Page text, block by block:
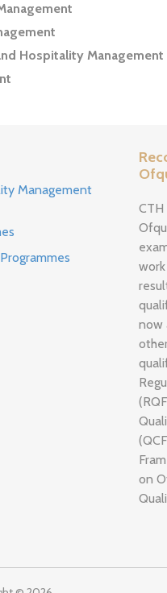
Hospitality Management
Management
now
on